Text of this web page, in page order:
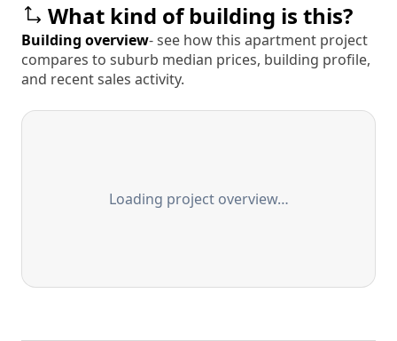
What kind of building is this?
Building overview- see how this apartment project
compares to suburb median prices, building profile,
and recent sales activity.
Loading project overview…